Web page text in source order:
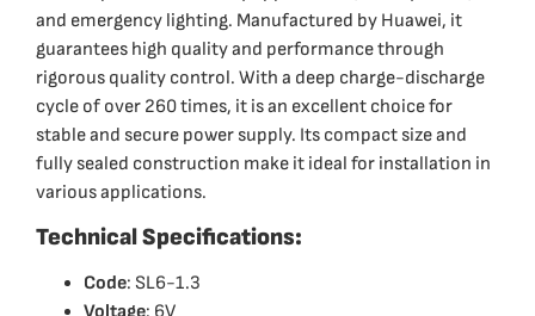
and emergency lighting. Manufactured by Huawei, it
guarantees high quality and performance through
rigorous quality control. With a deep charge-discharge
cycle of over 260 times, it is an excellent choice for
stable and secure power supply. Its compact size and
fully sealed construction make it ideal for installation in
various applications.
Technical Specifications:
Code: SL6-1.3